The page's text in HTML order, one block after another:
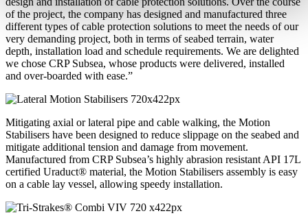
of the project, the company has designed and manufactured three
different types of cable protection solutions to meet the needs of our
very demanding project, both in terms of seabed terrain, water
depth, installation load and schedule requirements. We are delighted
we chose CRP Subsea, whose products were delivered, installed
and over-boarded with ease.”
Mitigating axial or lateral pipe and cable walking, the Motion
Stabilisers have been designed to reduce slippage on the seabed and
mitigate additional tension and damage from movement.
Manufactured from CRP Subsea’s highly abrasion resistant API 17L
certified Uraduct® material, the Motion Stabilisers assembly is easy
on a cable lay vessel, allowing speedy installation.